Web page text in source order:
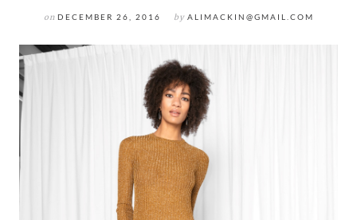
on DECEMBER 26, 2016 by ALIMACKIN@GMAIL.COM